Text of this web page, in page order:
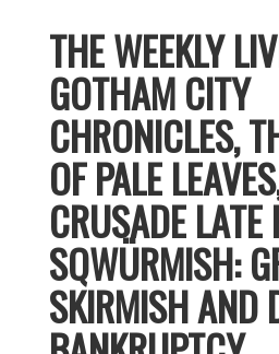
THE WEEKLY
GOTHAM CITY
CHRONICLES,
OF PALE
CRUSADE LATE
SQWÜRMISH:
SKIRMISH AND